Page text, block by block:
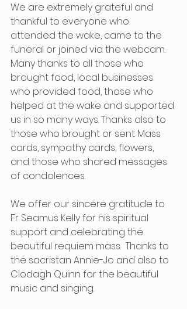
We are extremely grateful and
thankful to everyone who
attended the wake, came to the
funeral or joined via the webcam.
Many thanks to all those who
brought food, local businesses
who provided food, those who
helped at the wake and supported
us in so many ways. Thanks also to
those who brought or sent Mass
cards, sympathy cards, flowers,
and those who shared messages
of condolences.
We offer our sincere gratitude to
Fr Seamus Kelly for his spiritual
support and celebrating the
beautiful requiem mass.  Thanks to
the sacristan Annie-Jo and also to
Clodagh Quinn for the beautiful
music and singing.